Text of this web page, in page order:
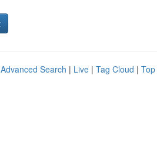
Advanced Search | Live | Tag Cloud |